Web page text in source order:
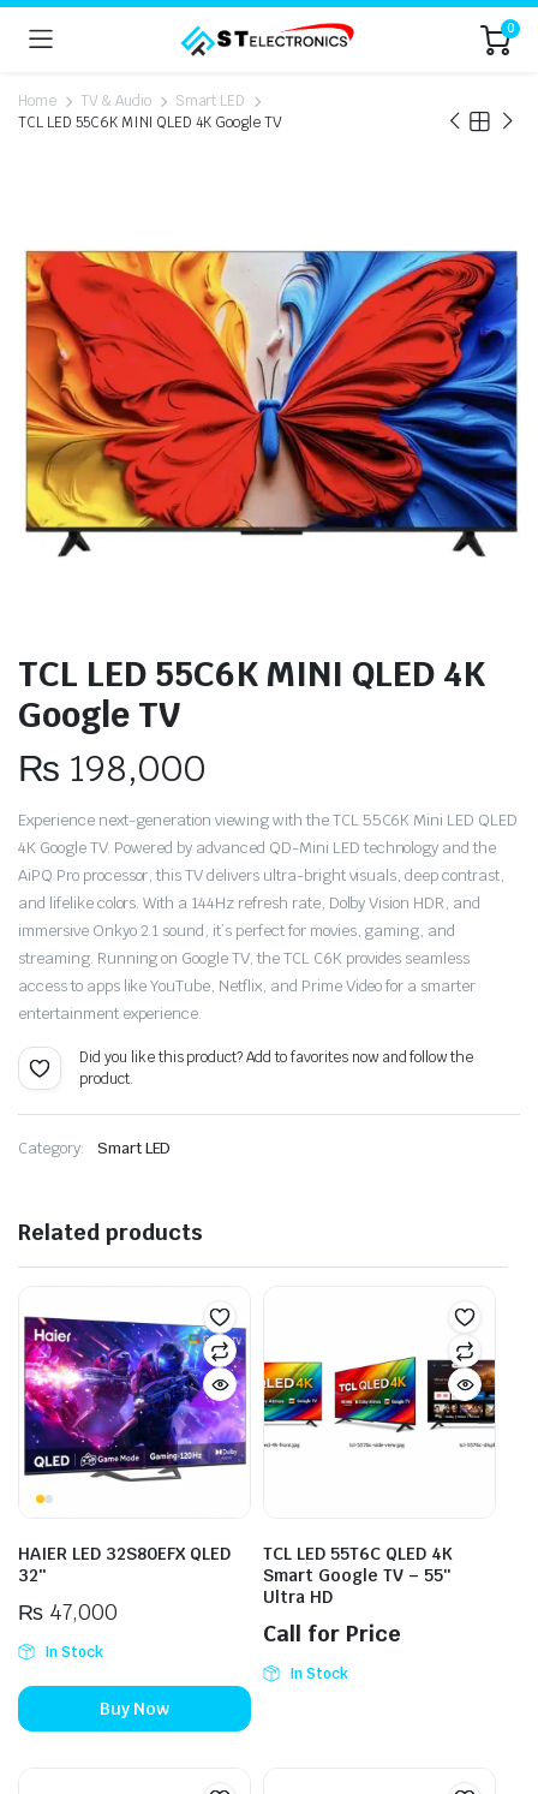
0
Home TV & Audio
Smart LED
TCL LED 55C6K MINI QLED 4K Google TV
TCL LED 55C6K MINI QLED 4K
Google TV
₨ 198,000
Experience next-generation viewing with the TCL 55C6K Mini LED QLED
4K Google TV. Powered by advanced QD-Mini LED technology and the
AiPQ Pro processor, this TV delivers ultra-bright visuals, deep contrast,
and lifelike colors. With a 144Hz refresh rate, Dolby Vision HDR, and
immersive Onkyo 2.1 sound, it’s perfect for movies, gaming, and
streaming. Running on Google TV, the TCL C6K provides seamless
access to apps like YouTube, Netflix, and Prime Video for a smarter
entertainment experience.
Did you like this product? Add to favorites now and follow the
product.
Category: Smart LED
Related products
HAIER LED 32S80EFX QLED
32″
₨47,000
In Stock
Buy Now
TCL LED 55T6C QLED 4K
Smart Google TV – 55″
Ultra HD
Call for Price
In Stock